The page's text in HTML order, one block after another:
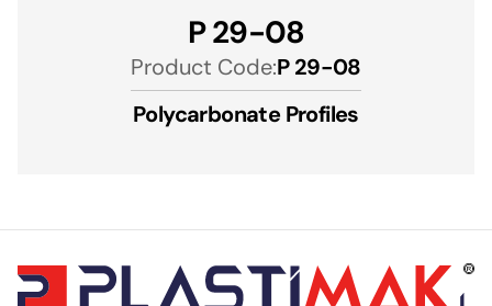
P 29-08
Product Code:P 29-08
Polycarbonate Profiles